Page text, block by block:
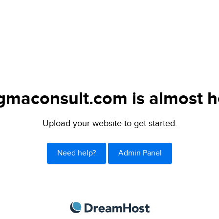
is almost
Upload your website to get started.
Need help? Admin Panel
DreamHost